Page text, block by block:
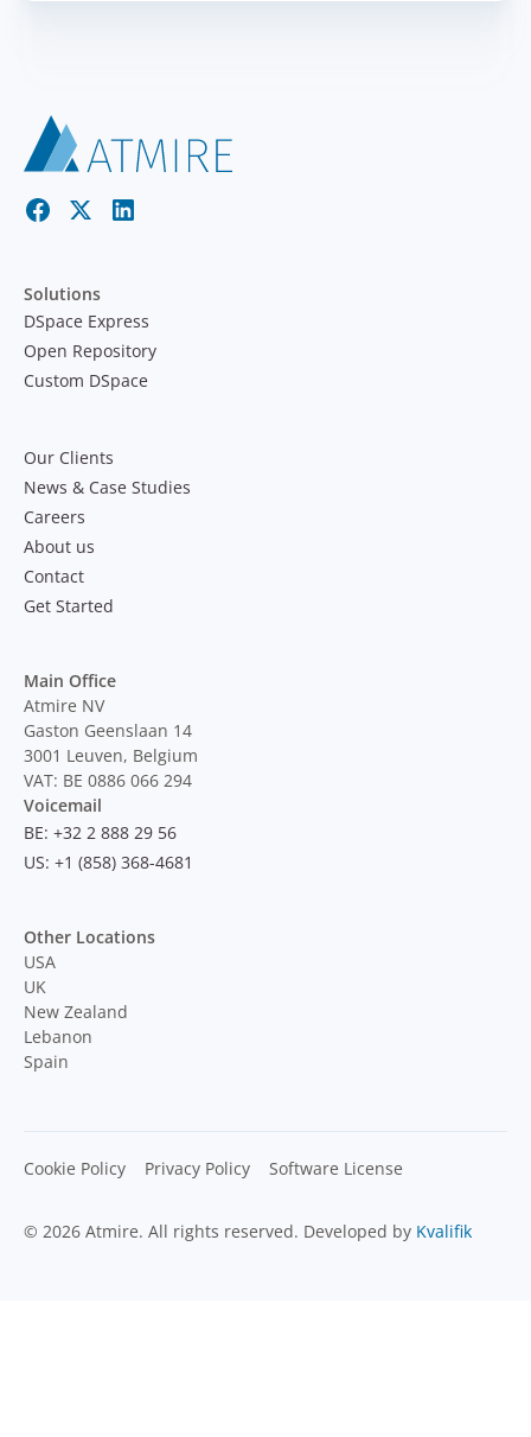
Solutions
DSpace Express
Open Repository
Custom DSpace
Our Clients
News & Case Studies
Careers
About us
Contact
Get Started
Main Office
Atmire NV
Gaston Geenslaan 14
3001 Leuven, Belgium
VAT: BE 0886 066 294
Voicemail
BE: +32 2 888 29 56
US: +1 (858) 368-4681
Other Locations
USA
UK
New Zealand
Lebanon
Spain
© 2026 Atmire. All rights reserved. Developed by Kvalifik
Cookie Policy Privacy Policy Software License